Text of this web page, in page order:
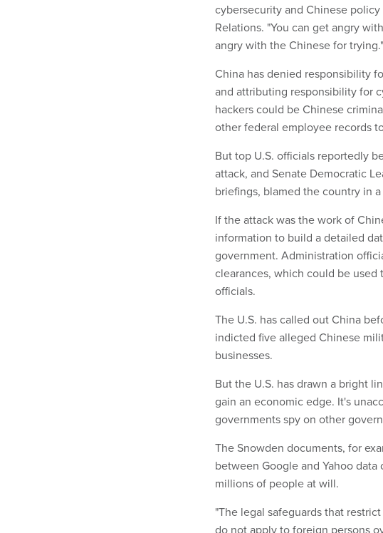
cybersecurity and Chinese
Relations. "You can get angry
angry with the Chinese for trying."
China has denied responsibility
and attributing responsibility for
hackers could be Chinese
other federal employee records
But top U.S. officials reportedly
attack, and Senate Democratic
briefings, blamed the country in
If the attack was the work of
information to build a detailed
government. Administration
clearances, which could be
officials.
The U.S. has called out China
indicted five alleged Chinese
businesses.
But the U.S. has drawn a bright
gain an economic edge. It's
governments spy on other
The Snowden documents, for
between Google and Yahoo
millions of people at will.
"The legal safeguards that
do not apply to foreign persons